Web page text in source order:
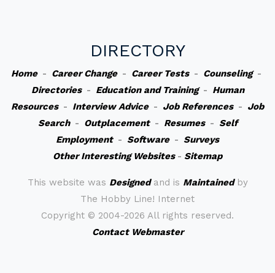
DIRECTORY
Home- Career Change- Career Tests- Counseling-
Directories- Education and Training- Human
Resources- Interview Advice- Job References- Job
Search- Outplacement- Resumes- Self
Employment- Software- Surveys
Other Interesting Websites- Sitemap
This website was Designedand is Maintainedby
The Hobby Line! Internet
Copyright © 2004-2026 All rights reserved.
Contact Webmaster